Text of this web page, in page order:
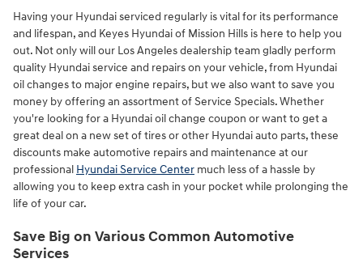
Having your Hyundai serviced regularly is vital for its performance
and lifespan, and Keyes Hyundai of Mission Hills is here to help you
out. Not only will our Los Angeles dealership team gladly perform
quality Hyundai service and repairs on your vehicle, from Hyundai
oil changes to major engine repairs, but we also want to save you
money by offering an assortment of Service Specials. Whether
you're looking for a Hyundai oil change coupon or want to get a
great deal on a new set of tires or other Hyundai auto parts, these
discounts make automotive repairs and maintenance at our
professional Hyundai Service Center much less of a hassle by
allowing you to keep extra cash in your pocket while prolonging the
life of your car.
Save Big on Various Common Automotive
Services